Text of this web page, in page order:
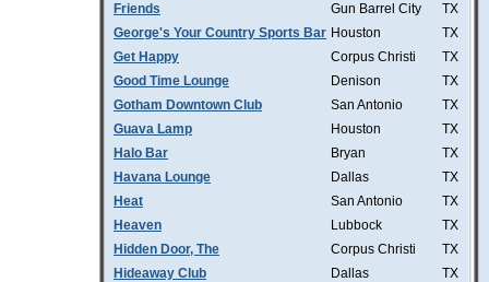
Friends
Gun Barrel City
TX
George's Your Country Sports Bar Houston
TX
Get Happy
Corpus Christi
TX
Good Time Lounge
Denison
TX
Gotham Downtown Club
San Antonio
TX
Guava Lamp
Houston
TX
Halo Bar
Bryan
TX
Havana Lounge
Dallas
TX
Heat
San Antonio
TX
Heaven
Lubbock
TX
Hidden Door, The
Corpus Christi
TX
Hideaway Club
Dallas
TX